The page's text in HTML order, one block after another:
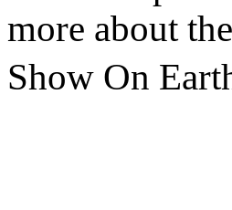
more about
Show On